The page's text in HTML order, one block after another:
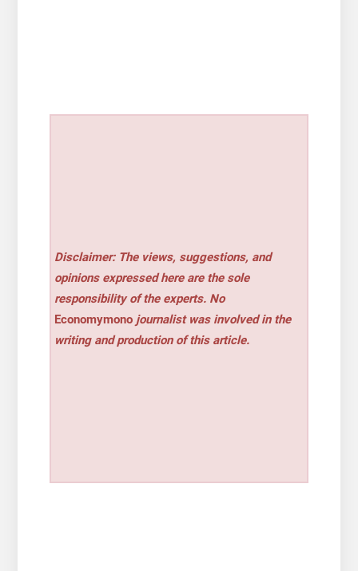
Disclaimer: The views, suggestions, and
opinions expressed here are the sole
responsibility of the experts. No
Economymono journalist was involved in the
writing and production of this article.